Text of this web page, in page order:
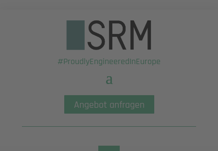
#ProudlyEngineeredInEurope
Angebot anfragen